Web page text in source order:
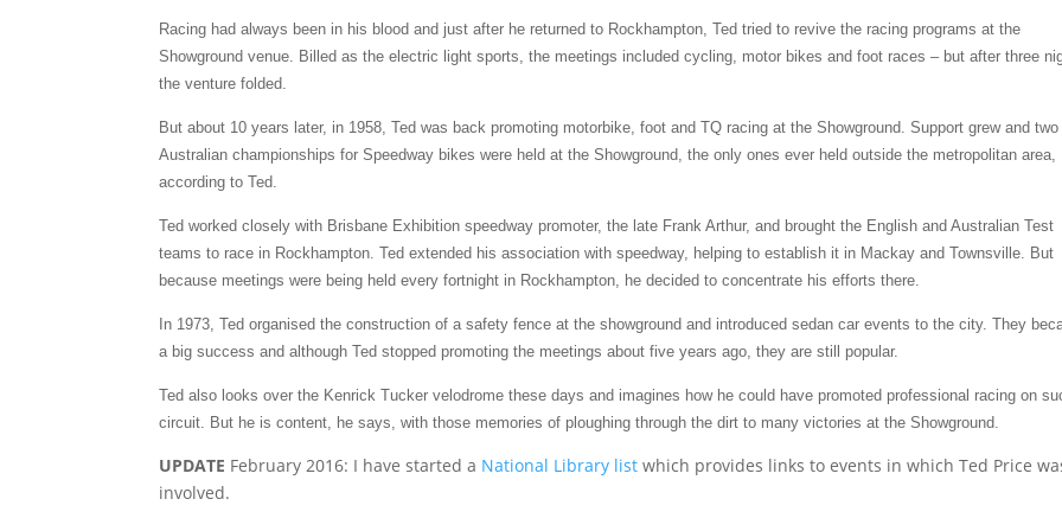
Racing had always been in his blood and just after he returned to Rockhampton, Ted tried to revive the racing programs at the
Showground venue. Billed as the electric light sports, the meetings included cycling, motor bikes and foot races – but after three
the venture folded.
But about 10 years later, in 1958, Ted was back promoting motorbike, foot and TQ racing at the Showground. Support grew and two
Australian championships for Speedway bikes were held at the Showground, the only ones ever held outside the metropolitan area,
according to Ted.
Ted worked closely with Brisbane Exhibition speedway promoter, the late Frank Arthur, and brought the English and Australian Test
teams to race in Rockhampton. Ted extended his association with speedway, helping to establish it in Mackay and Townsville. But
because meetings were being held every fortnight in Rockhampton, he decided to concentrate his efforts there.
In 1973, Ted organised the construction of a safety fence at the showground and introduced sedan car events to the city. They
a big success and although Ted stopped promoting the meetings about five years ago, they are still popular.
Ted also looks over the Kenrick Tucker velodrome these days and imagines how he could have promoted professional racing on
circuit. But he is content, he says, with those memories of ploughing through the dirt to many victories at the Showground.
UPDATE February 2016: I have started a National Library list which provides links to events in which Ted Price
involved.